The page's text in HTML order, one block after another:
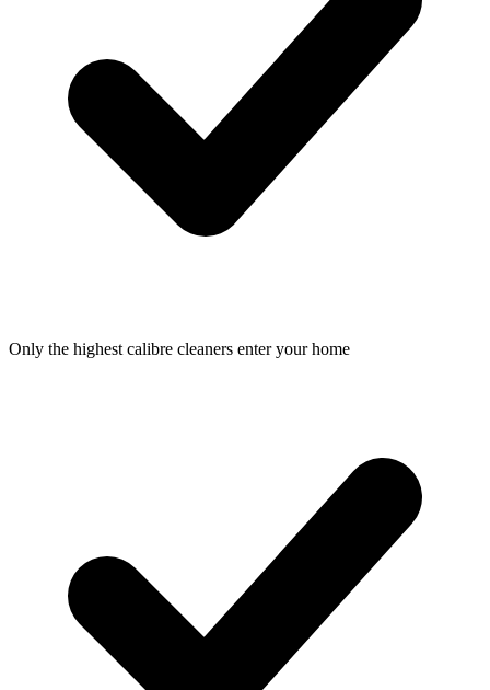
Only the highest calibre cleaners enter your home